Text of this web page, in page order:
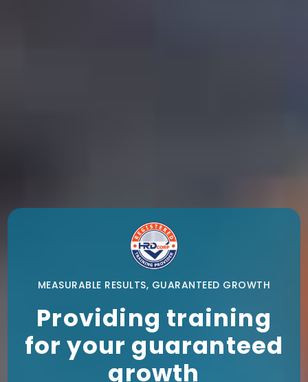
MEASURABLE RESULTS, GUARANTEED GROWTH
Providing training
for your guaranteed
growth